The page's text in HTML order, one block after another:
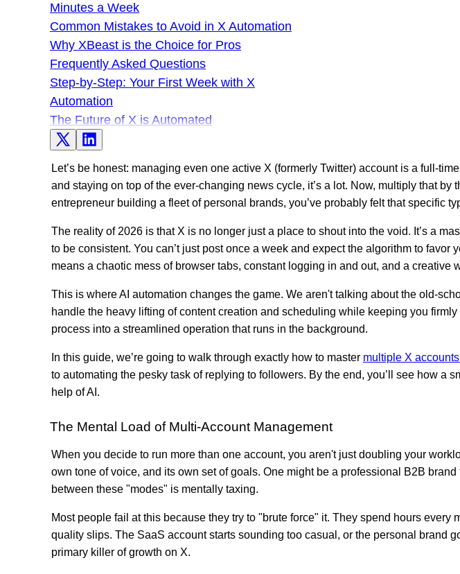
Minutes a Week
Common Mistakes to Avoid in X Automation
Why XBeast is the Choice for Pros
Frequently Asked Questions
Step-by-Step: Your First Week with X
Automation
The Future of X is Automated
Let’s be honest: managing even one active X (formerly Twitter) account is a full-
and staying on top of the ever-changing news cycle, it’s a lot. Now, multiply that by
entrepreneur building a fleet of personal brands, you’ve probably felt that specific
The reality of 2026 is that X is no longer just a place to shout into the void. It’s a
to be consistent. You can’t just post once a week and expect the algorithm to
means a chaotic mess of browser tabs, constant logging in and out, and a creative
This is where AI automation changes the game. We aren't talking about the old-
handle the heavy lifting of content creation and scheduling while keeping you firmly
process into a streamlined operation that runs in the background.
In this guide, we’re going to walk through exactly how to master multiple X
to automating the pesky task of replying to followers. By the end, you’ll see how
help of AI.
The Mental Load of Multi-Account Management
When you decide to run more than one account, you aren't just doubling your
own tone of voice, and its own set of goals. One might be a professional B2B
between these "modes" is mentally taxing.
Most people fail at this because they try to "brute force" it. They spend hours
quality slips. The SaaS account starts sounding too casual, or the personal brand
primary killer of growth on X.